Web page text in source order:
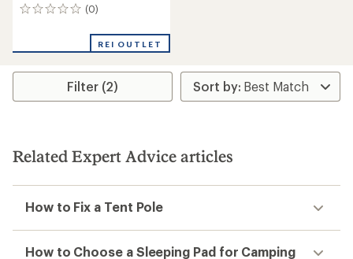
(0)
0
REI OUTLET
Filter (2)
Related Expert Advice articles
How to Fix a Tent Pole
How to Choose a Sleeping Pad for Camping